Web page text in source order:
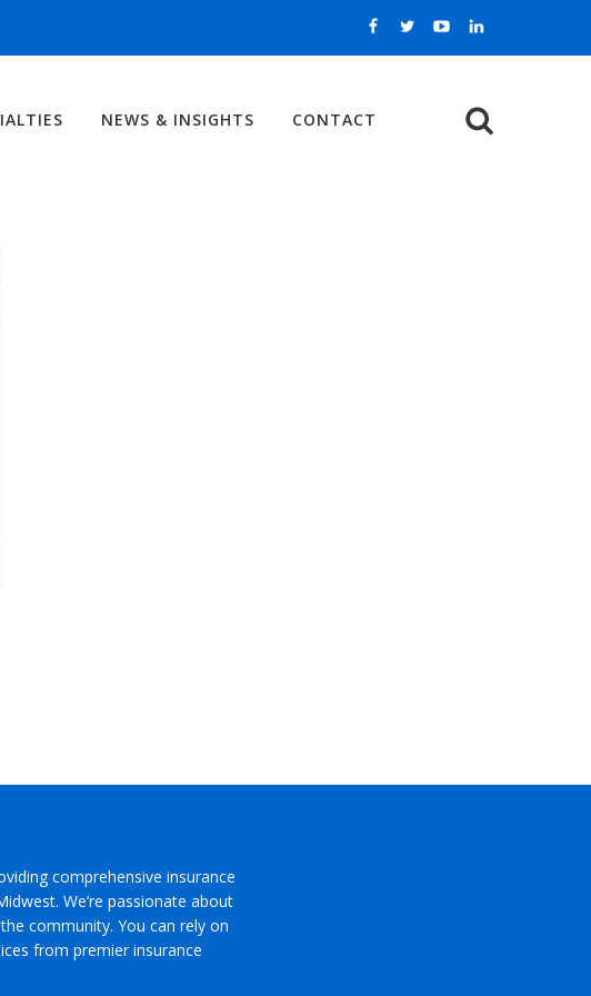
NEWS & INSIGHTS CONTACT
comprehensive insurance
We’re passionate about
community. You can rely on
from premier insurance